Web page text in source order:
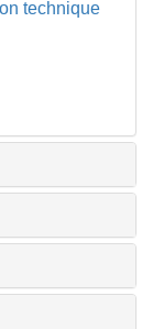
technique